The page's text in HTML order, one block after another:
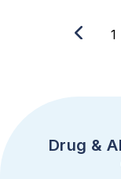
1
Drug &